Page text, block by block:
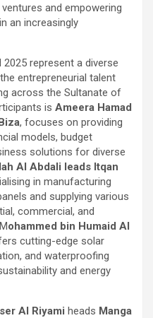
and empowering
an increasingly
represent a diverse
entrepreneurial talent
across the Sultanate of
is Ameera Hamad
, focuses on providing
models, budget
solutions for diverse
Al Abdali leads Itqan
in manufacturing
and supplying various
commercial, and
ohammed bin Humaid Al
cutting-edge solar
and waterproofing
and energy
Al Riyami heads Manga